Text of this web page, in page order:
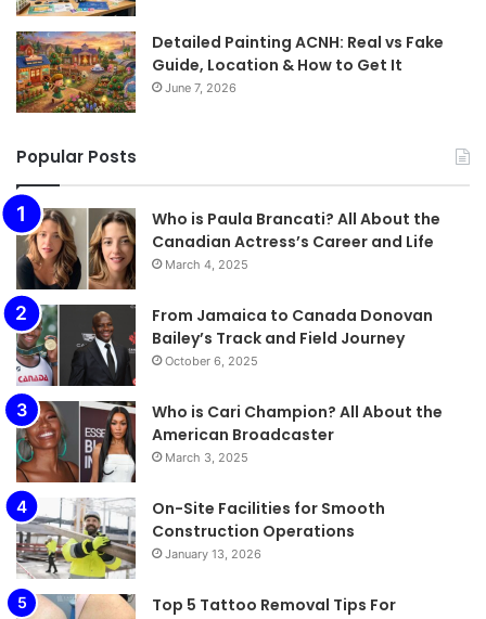
Detailed Painting ACNH: Real vs Fake
Guide, Location & How to Get It
June 7, 2026
Popular Posts
Who is Paula Brancati? All About the
Canadian Actress’s Career and Life
March 4, 2025
From Jamaica to Canada Donovan
Bailey’s Track and Field Journey
October 6, 2025
Who is Cari Champion? All About the
American Broadcaster
March 3, 2025
On-Site Facilities for Smooth
Construction Operations
January 13, 2026
Top 5 Tattoo Removal Tips For